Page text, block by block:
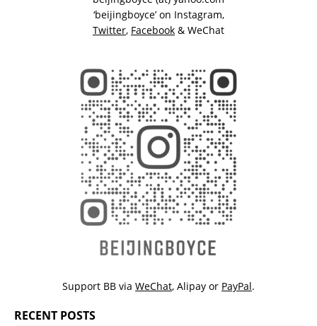
‘beijingboyce’ on Instagram,
Twitter, Facebook & WeChat
Support BB via WeChat, Alipay or PayPal.
RECENT POSTS